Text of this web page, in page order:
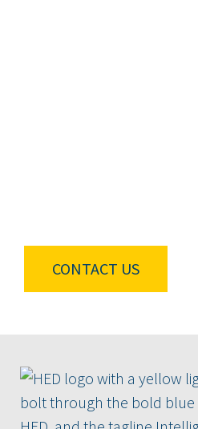
CONTACT US